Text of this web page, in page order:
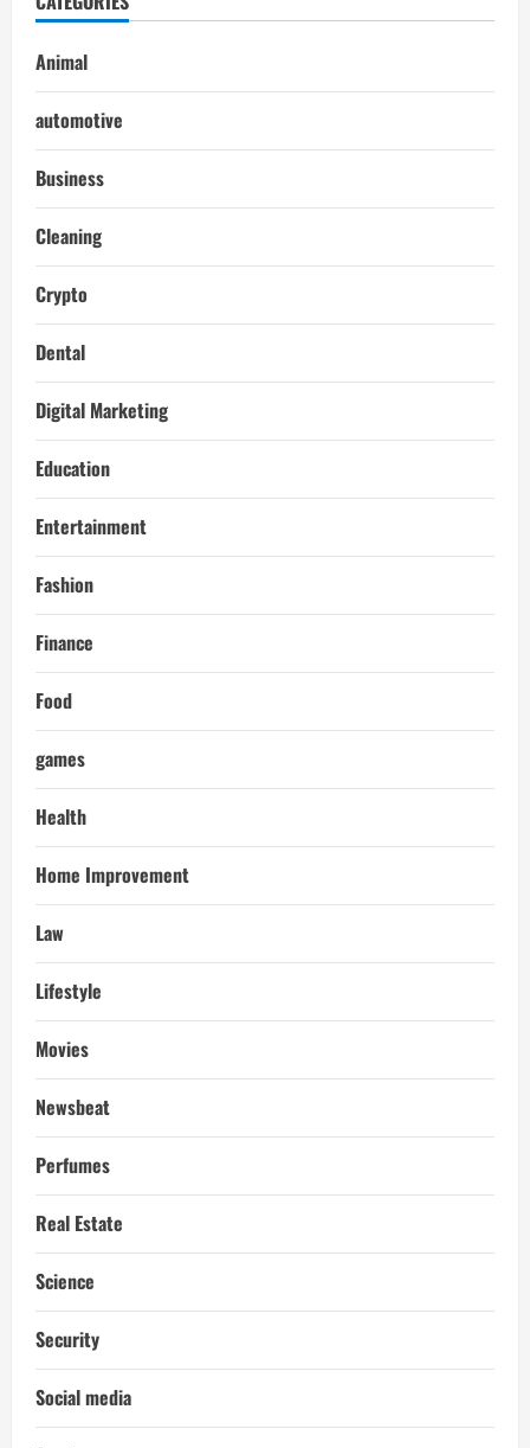
Animal
automotive
Business
Cleaning
Crypto
Dental
Digital Marketing
Education
Entertainment
Fashion
Finance
Food
games
Health
Home Improvement
Law
Lifestyle
Movies
Newsbeat
Perfumes
Real Estate
Science
Security
Social media